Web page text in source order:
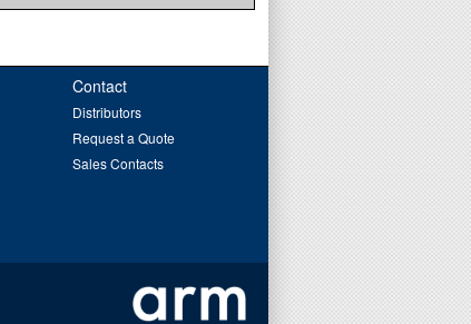
Contact
Distributors
Request a Quote
Sales Contacts